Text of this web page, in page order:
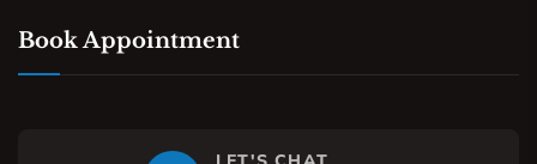
Book Appointment